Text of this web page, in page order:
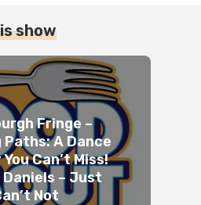
show
Fringe –
Paths: A Dance
Can’t Miss!
– Just
Not